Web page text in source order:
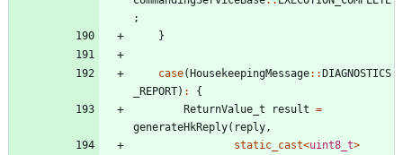
;
}
case(HousekeepingMessage: :DIAGNOSTICS
_REPORT) :
{
ReturnValue_t
result =
generateHkReply( reply ,
static_cast<uint8_t>